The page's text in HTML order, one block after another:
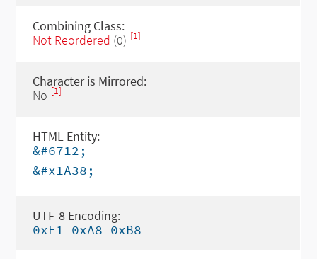
Combining Class:
Not Reordered (0) [1]
Character is Mirrored:
No [1]
HTML Entity:
&#6712;
&#x1A38;
UTF-8 Encoding:
0xE1 0xA8 0xB8